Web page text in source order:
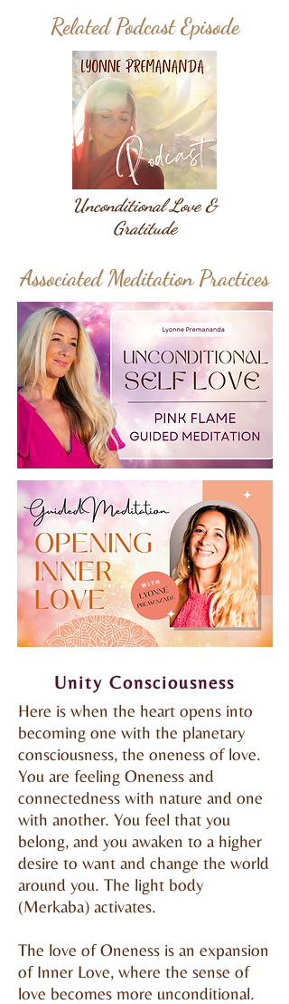
Related Podcast Episode
Unconditional Love &
Gratitude
Associated Meditation Practices
Unity Consciousness
Here is when the heart opens into
becoming one with the planetary
consciousness, the oneness of love.
You are feeling Oneness and
connectedness with nature and one
with another. You feel that you
belong, and you awaken to a higher
desire to want and change the world
around you. The light body
(Merkaba) activates.
The love of Oneness is an expansion
of Inner Love, where the sense of
love becomes more unconditional.